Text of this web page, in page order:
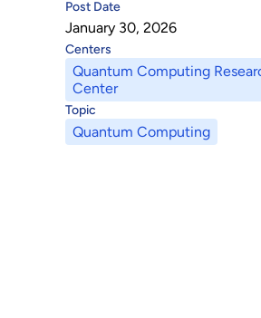
Next-generation
Trapped-Ion Quantum
Videos
Youtube
語言
繁
Post Date
January 30, 2026
Centers
Quantum Computing
Center
Topic
Quantum Computing